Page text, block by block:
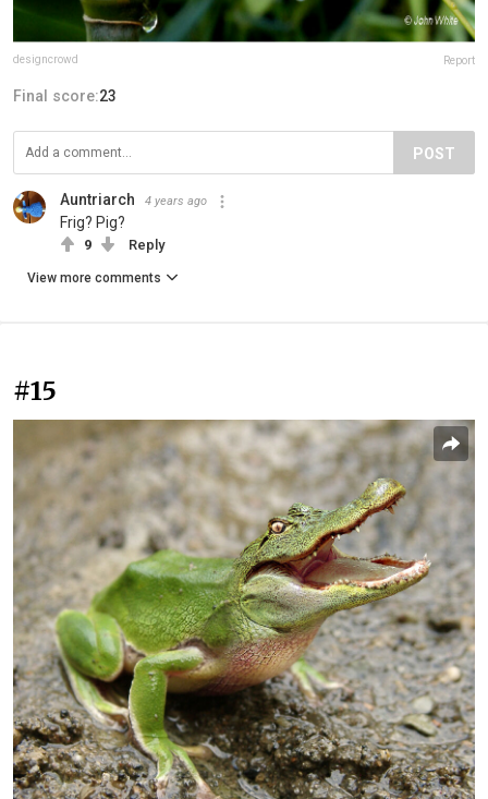
designcrowd Report
Final score:23
POST
Auntriarch 4 years ago
Frig? Pig?
9 Reply
View more comments
#15